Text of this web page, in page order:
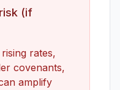
(if
rates,
covenants,
amplify